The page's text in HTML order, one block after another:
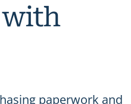
paperwork and